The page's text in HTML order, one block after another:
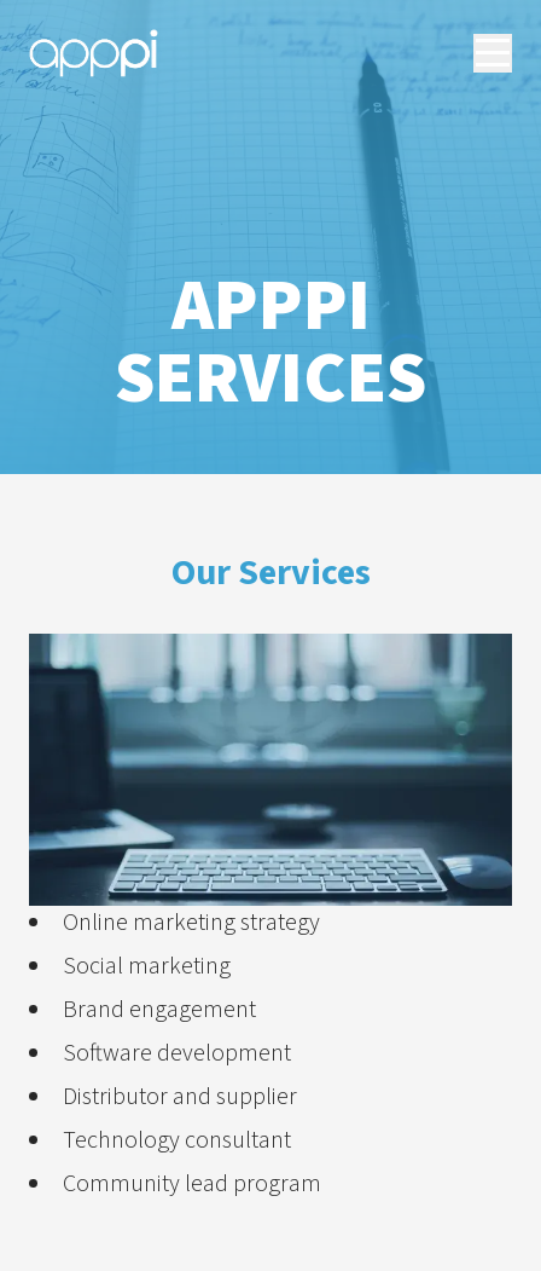
APPPI
SERVICES
Our Services
Online marketing strategy
Social marketing
Brand engagement
Software development
Distributor and supplier
Technology consultant
Community lead program